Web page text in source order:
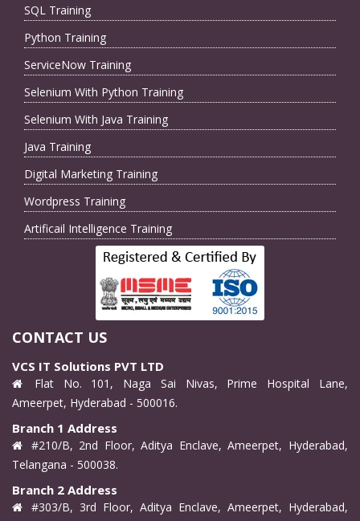
SQL Training
Python Training
ServiceNow Training
Selenium With Python Training
Selenium With Java Training
Java Training
Digital Marketing Training
Wordpress Training
Artificail Intelligence Training
CONTACT US
VCS IT Solutions PVT LTD
Flat No. 101, Naga Sai Nivas, Prime Hospital Lane,
Ameerpet, Hyderabad - 500016.
Branch 1 Address
#210/B, 2nd Floor, Aditya Enclave, Ameerpet, Hyderabad,
Telangana - 500038.
Branch 2 Address
#303/B, 3rd Floor, Aditya Enclave, Ameerpet, Hyderabad,